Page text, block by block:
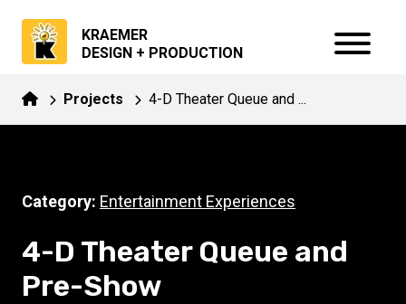
KRAEMER
DESIGN + PRODUCTION
Projects 4-D Theater Queue and ...
Category: Entertainment Experiences
4-D Theater Queue and
Pre-Show